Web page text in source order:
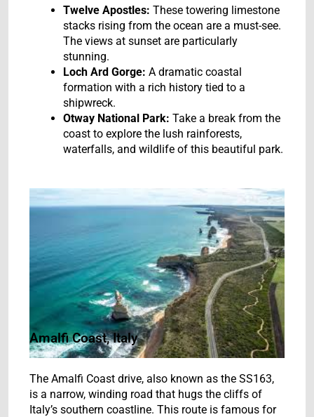
Twelve Apostles: These towering limestone
stacks rising from the ocean are a must-see.
The views at sunset are particularly
stunning.
Loch Ard Gorge: A dramatic coastal
formation with a rich history tied to a
shipwreck.
Otway National Park: Take a break from the
coast to explore the lush rainforests,
waterfalls, and wildlife of this beautiful park.
Amalfi Coast, Italy
The Amalfi Coast drive, also known as the SS163,
is a narrow, winding road that hugs the cliffs of
Italy’s southern coastline. This route is famous for